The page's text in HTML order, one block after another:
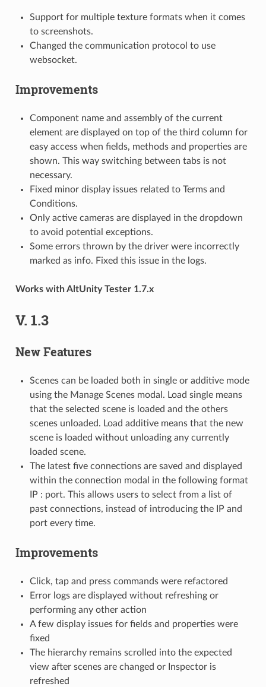
Support for multiple texture formats when it comes
to screenshots.
Changed the communication protocol to use
websocket.
Improvements
Component name and assembly of the current
element are displayed on top of the third column for
easy access when fields, methods and properties are
shown. This way switching between tabs is not
necessary.
Fixed minor display issues related to Terms and
Conditions.
Only active cameras are displayed in the dropdown
to avoid potential exceptions.
Some errors thrown by the driver were incorrectly
marked as info. Fixed this issue in the logs.
Works with AltUnity Tester 1.7.x
V. 1.3
New Features
Scenes can be loaded both in single or additive mode
using the Manage Scenes modal. Load single means
that the selected scene is loaded and the others
scenes unloaded. Load additive means that the new
scene is loaded without unloading any currently
loaded scene.
The latest five connections are saved and displayed
within the connection modal in the following format
IP : port. This allows users to select from a list of
past connections, instead of introducing the IP and
port every time.
Improvements
Click, tap and press commands were refactored
Error logs are displayed without refreshing or
performing any other action
A few display issues for fields and properties were
fixed
The hierarchy remains scrolled into the expected
view after scenes are changed or Inspector is
refreshed